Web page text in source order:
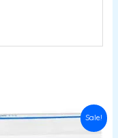
Sale!
OriginalCurrent